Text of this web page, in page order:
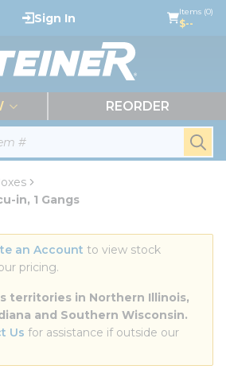
Sign In Items (0)
$--
REORDER
in, 1 Gangs
an Account to view stock
pricing.
territories in Northern Illinois,
and Southern Wisconsin.
Us for assistance if outside our